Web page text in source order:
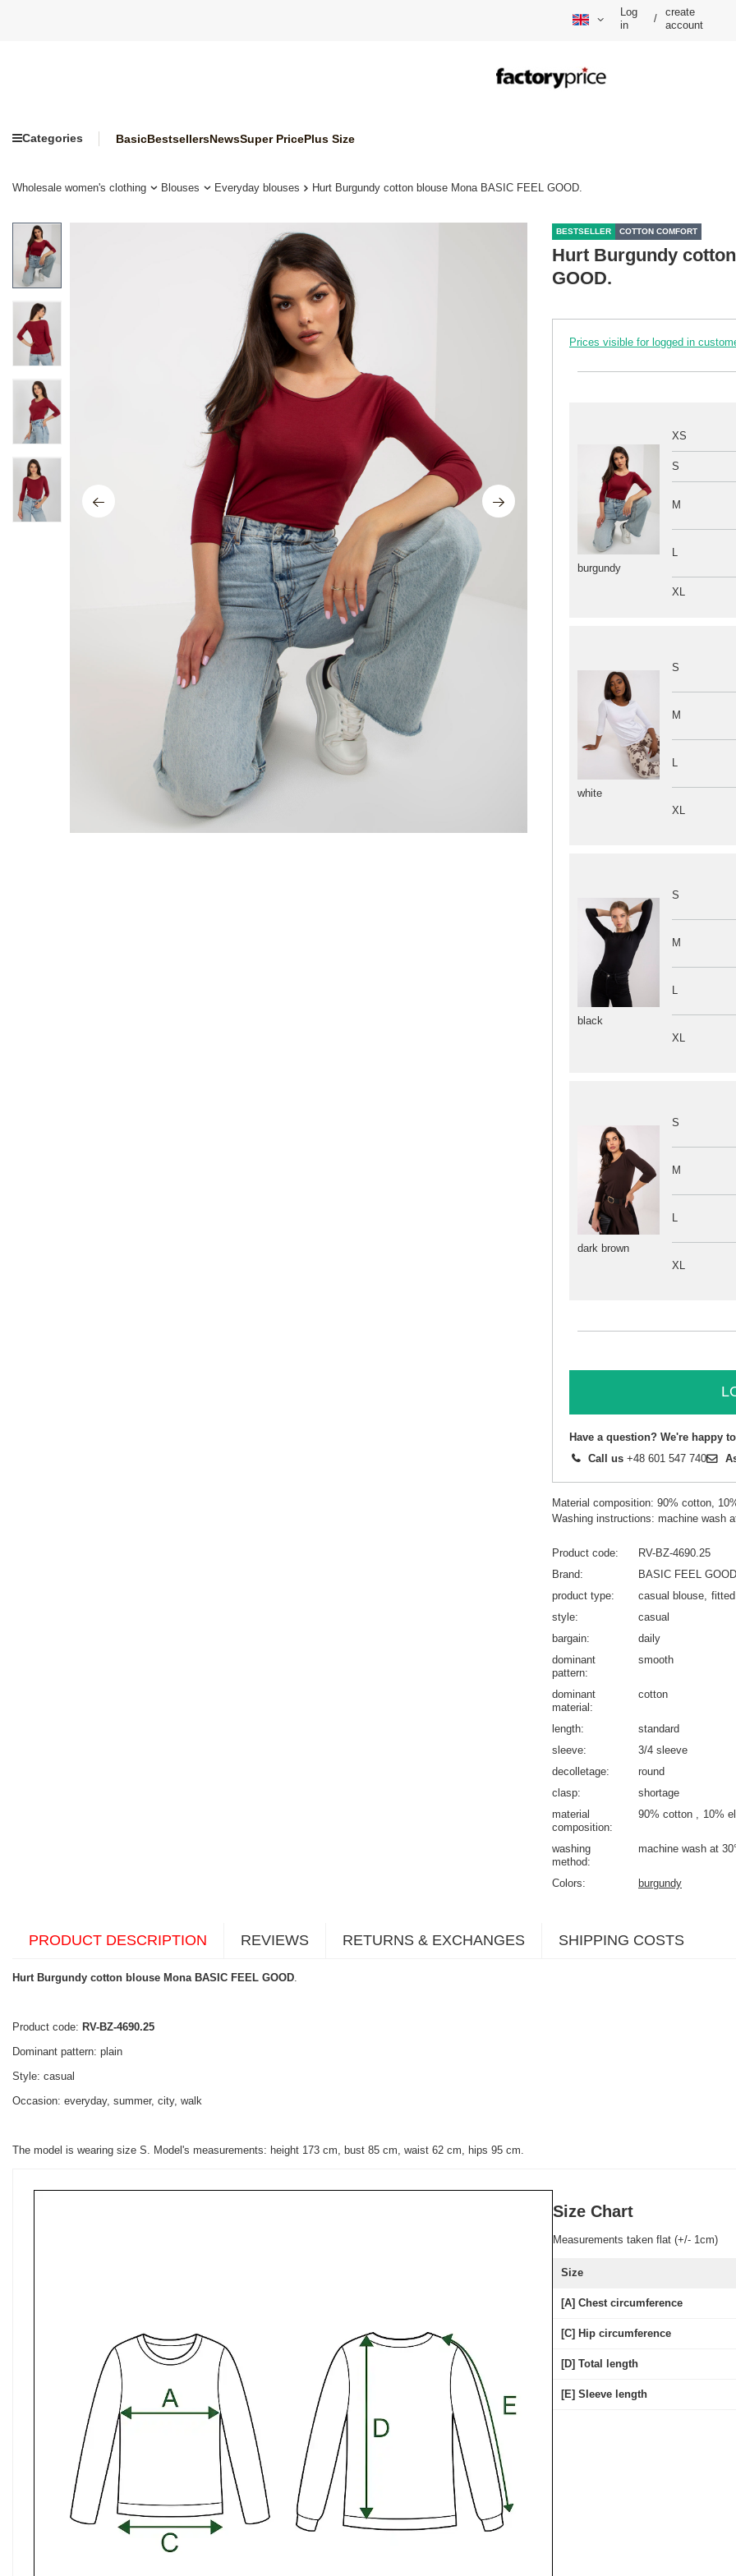
Log
in
/
create
account
Categories BasicBestsellersNewsSuper PricePlus Size
Wholesale women's clothing Blouses Everyday blouses Hurt Burgundy cotton blouse Mona BASIC FEEL GOOD.
BESTSELLER COTTON COMFORT
Hurt Burgundy
GOOD.
Prices visible for logged in
white
S
M
L
XL
black
S
M
L
XL
dark brown
S
M
L
XL
burgundy
XS
S
M
L
XL
Have a question? We're happy
Call us +48 601 547 740
Material composition: 90% cotton,
Washing instructions: machine wash
Product code
RV-BZ-4690.25
Brand
BASIC FEEL GOOD
product type
casual blouse
style
casual
bargain
daily
dominant
pattern
smooth
dominant
material
cotton
length
standard
sleeve
3/4 sleeve
decolletage
round
clasp
shortage
material
composition
90% cotton 10%
washing
method
machine wash at
Colors burgundy
PRODUCT DESCRIPTION REVIEWS RETURNS & EXCHANGES SHIPPING COSTS
Hurt Burgundy cotton blouse Mona BASIC FEEL GOOD
Product code: RV-BZ-4690.25
Dominant pattern: plain
Style: casual
Occasion: everyday, summer, city, walk
The model is wearing size S. Model's measurements: height 173 cm, bust 85 cm, waist 62 cm, hips 95 cm.
Size Chart
Measurements taken flat (+/- 1cm)
Size
[A] Chest circumference
[C] Hip circumference
[D] Total length
[E] Sleeve length